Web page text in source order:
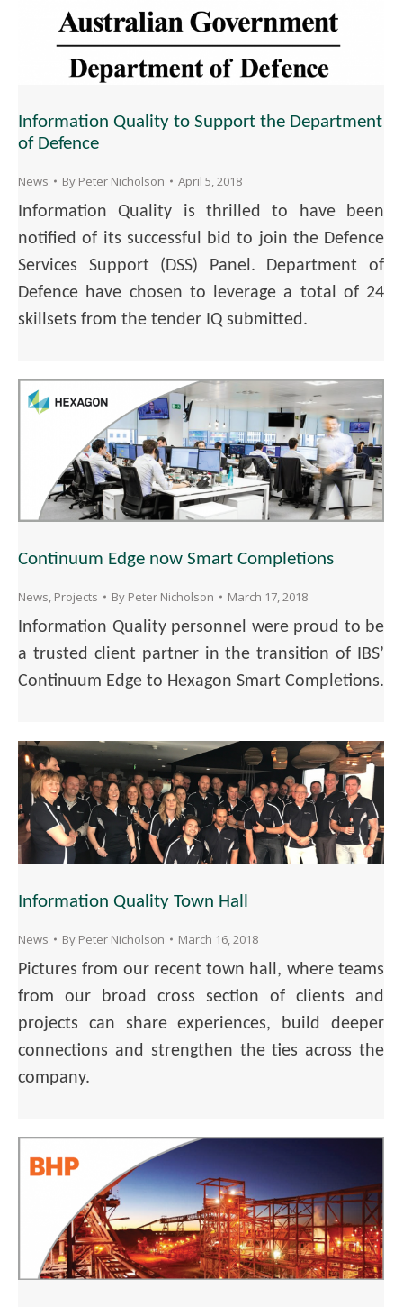
Information Quality to Support the Department
of Defence
News By Peter Nicholson April 5, 2018
Information Quality is thrilled to have been
notified of its successful bid to join the Defence
Services Support (DSS) Panel. Department of
Defence have chosen to leverage a total of 24
skillsets from the tender IQ submitted.
Continuum Edge now Smart Completions
News, Projects By Peter Nicholson March 17, 2018
Information Quality personnel were proud to be
a trusted client partner in the transition of IBS’
Continuum Edge to Hexagon Smart Completions.
Information Quality Town Hall
News By Peter Nicholson March 16, 2018
Pictures from our recent town hall, where teams
from our broad cross section of clients and
projects can share experiences, build deeper
connections and strengthen the ties across the
company.